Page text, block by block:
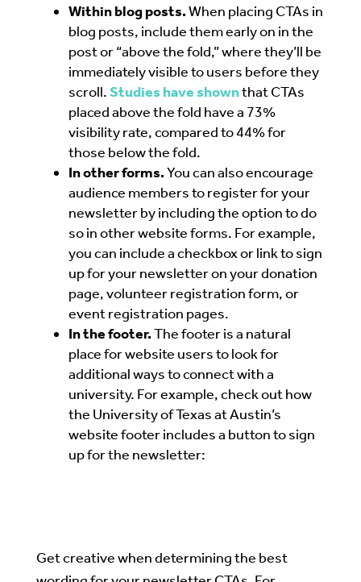
Within blog posts.When placing CTAs in
blog posts, include them early on in the
post or “above the fold,” where they’ll be
immediately visible to users before they
scroll.Studies have shownthat CTAs
placed above the fold have a 73%
visibility rate, compared to 44% for
those below the fold.
In other forms.You can also encourage
audience members to register for your
newsletter by including the option to do
so in other website forms. For example,
you can include a checkbox or link to sign
up for your newsletter on your donation
page, volunteer registration form, or
event registration pages.
In the footer.The footer is a natural
place for website users to look for
additional ways to connect with a
university. For example, check out how
the University of Texas at Austin’s
website footer includes a button to sign
up for the newsletter:
Get creative when determining the best